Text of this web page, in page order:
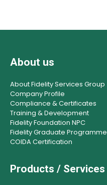
About us
About Fidelity Services Group
Company Profile
Compliance & Certificates
Training & Development
Fidelity Foundation NPC
Fidelity Graduate Programme
COIDA Certification
Products / Services